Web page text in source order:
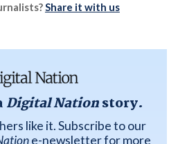
Share it with us
Digital Nationstory.
like it. Subscribe to our
e-newsletter for more